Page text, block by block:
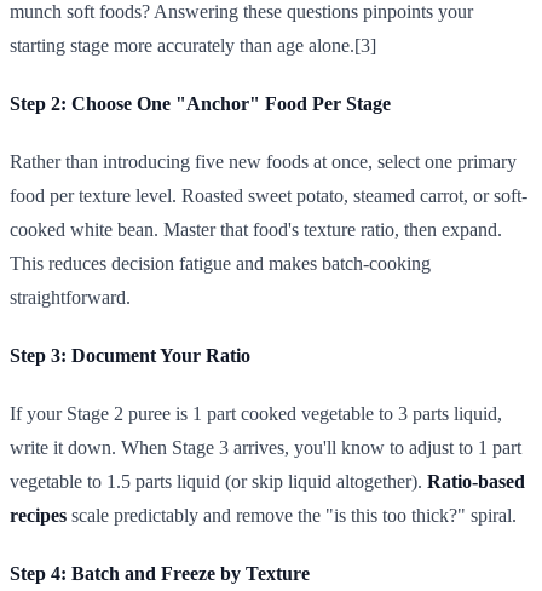
munch soft foods? Answering these questions pinpoints your
starting stage more accurately than age alone.[3]
Step 2: Choose One "Anchor" Food Per Stage
Rather than introducing five new foods at once, select one primary
food per texture level. Roasted sweet potato, steamed carrot, or soft-
cooked white bean. Master that food's texture ratio, then expand.
This reduces decision fatigue and makes batch-cooking
straightforward.
Step 3: Document Your Ratio
If your Stage 2 puree is 1 part cooked vegetable to 3 parts liquid,
write it down. When Stage 3 arrives, you'll know to adjust to 1 part
vegetable to 1.5 parts liquid (or skip liquid altogether). Ratio-based
recipes scale predictably and remove the "is this too thick?" spiral.
Step 4: Batch and Freeze by Texture